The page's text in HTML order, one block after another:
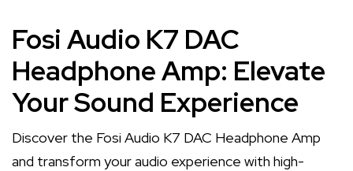
Fosi Audio K7 DAC
Headphone Amp: Elevate
Your Sound Experience
Discover the Fosi Audio K7 DAC Headphone Amp
and transform your audio experience with high-